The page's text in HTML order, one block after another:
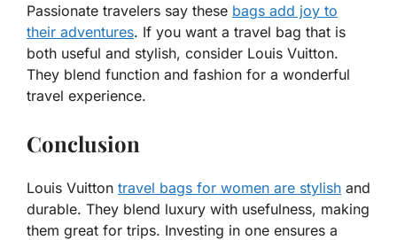
Passionate travelers say these bags add joy to
their adventures. If you want a travel bag that is
both useful and stylish, consider Louis Vuitton.
They blend function and fashion for a wonderful
travel experience.
Conclusion
Louis Vuitton travel bags for women are stylish and
durable. They blend luxury with usefulness, making
them great for trips. Investing in one ensures a